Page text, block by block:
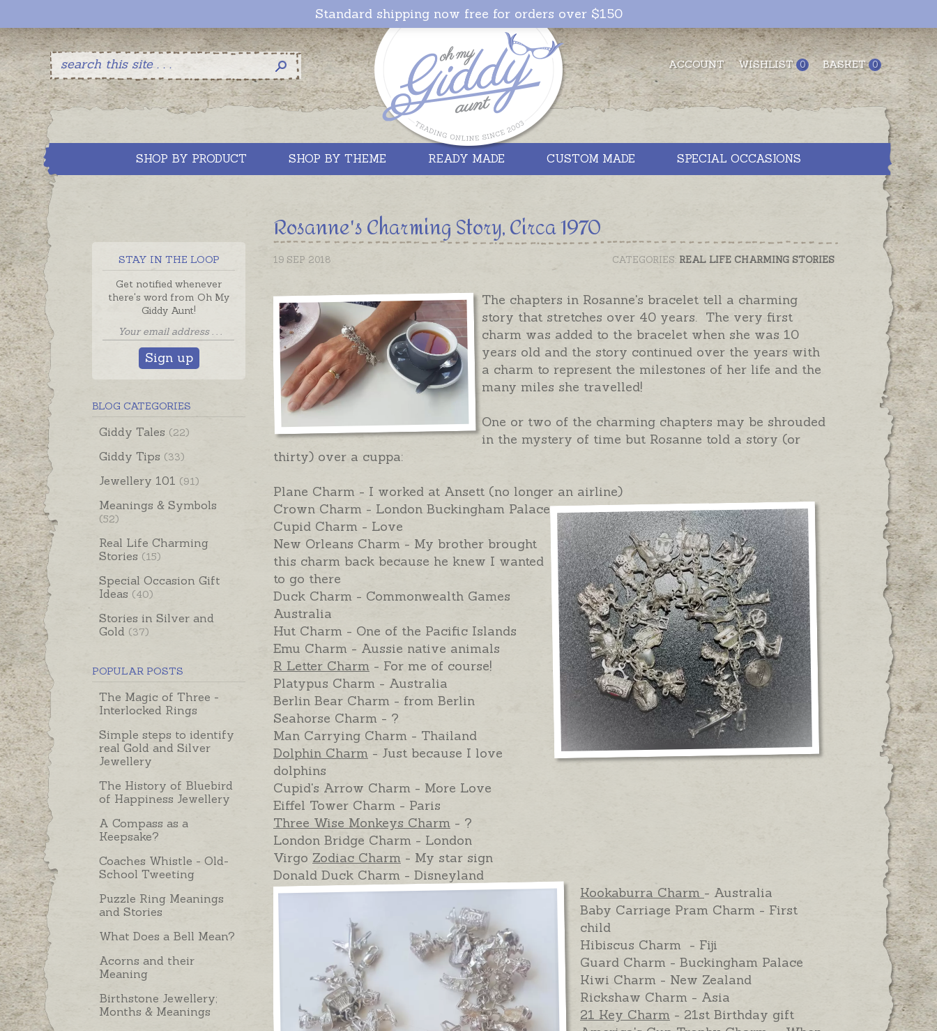
ACCOUNT WISHLIST 0 BASKET 0
Standard shipping now free for orders over $150
SHOP BY PRODUCT SHOP BY THEME READY MADE CUSTOM MADE SPECIAL OCCASIONS
STAY IN THE LOOP
Get notified whenever
there's word from Oh My
Giddy Aunt!
Sign up
BLOG CATEGORIES
Giddy Tales (22)
Giddy Tips (33)
Jewellery 101 (91)
Meanings & Symbols
(52)
Real Life Charming
Stories (15)
Special Occasion Gift
Ideas (40)
Stories in Silver and
Gold (37)
POPULAR POSTS
The Magic of Three -
Interlocked Rings
Simple steps to identify
real Gold and Silver
Jewellery
The History of Bluebird
of Happiness Jewellery
A Compass as a
Keepsake?
Coaches Whistle - Old-
School Tweeting
Puzzle Ring Meanings
and Stories
What Does a Bell Mean?
Acorns and their
Meaning
Birthstone Jewellery;
Months & Meanings
Rosanne's Charming Story, Circa 1970
CATEGORIES: REAL LIFE CHARMING STORIES
19 SEP 2018
The chapters in Rosanne's bracelet tell a charming
story that stretches over 40 years. The very first
charm was added to the bracelet when she was 10
years old and the story continued over the years with
a charm to represent the milestones of her life and the
many miles she travelled!
One or two of the charming chapters may be shrouded
in the mystery of time but Rosanne told a story (or
thirty) over a cuppa:
Plane Charm - I worked at Ansett (no longer an airline)
Crown Charm - London Buckingham Palace
Cupid Charm - Love
New Orleans Charm - My brother brought
this charm back because he knew I wanted
to go there
Duck Charm - Commonwealth Games
Australia
Hut Charm - One of the Pacific Islands
Emu Charm - Aussie native animals
R Letter Charm - For me of course!
Platypus Charm - Australia
Berlin Bear Charm - from Berlin
Seahorse Charm - ?
Man Carrying Charm - Thailand
Dolphin Charm - Just because I love
dolphins
Cupid's Arrow Charm - More Love
Eiffel Tower Charm - Paris
Three Wise Monkeys Charm - ?
London Bridge Charm - London
Virgo Zodiac Charm - My star sign
Donald Duck Charm - Disneyland
Kookaburra Charm - Australia
Baby Carriage Pram Charm - First
child
Hibiscus Charm - Fiji
Guard Charm - Buckingham Palace
Kiwi Charm - New Zealand
Rickshaw Charm - Asia
21 Key Charm - 21st Birthday gift